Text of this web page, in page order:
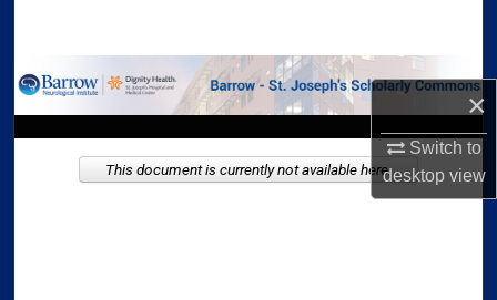
×
Switch to
desktopview
Browse Collections
My Account
About
This document is currently not available here.